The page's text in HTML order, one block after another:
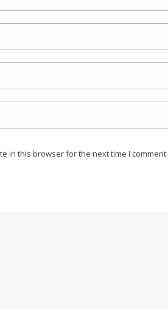
in this browser for the next time I comment.